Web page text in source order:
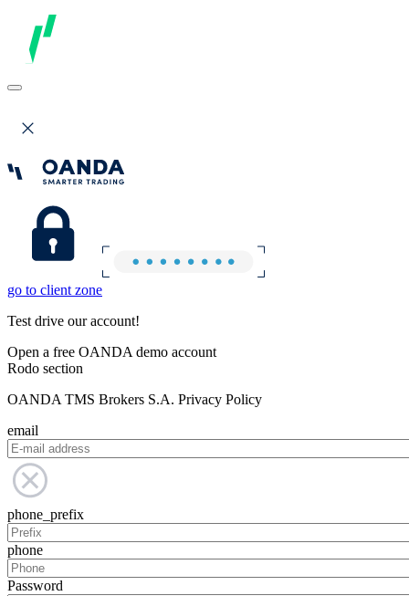
go to client zone
Test drive our account!
Open a free OANDA demo account
Rodo section
OANDA TMS Brokers S.A. Privacy Policy
email
phone_prefix
phone
Password